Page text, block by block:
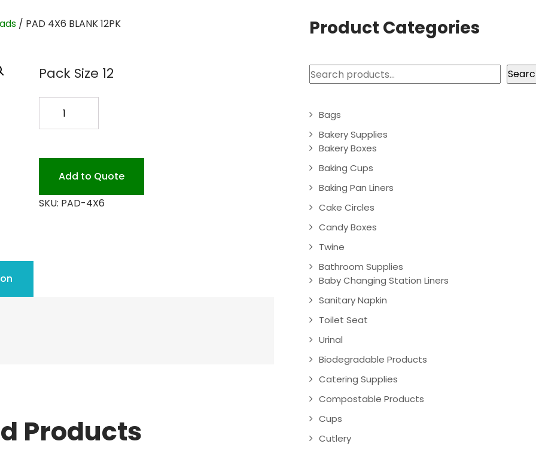
/ PAD 4X6 BLANK 12PK
Pack Size 12
12PK
quantity
Add to Quote
SKU: PAD-4X6
Products
Product Categories
Search
Bags
Bakery Supplies
Bakery Boxes
Baking Cups
Baking Pan Liners
Cake Circles
Candy Boxes
Twine
Bathroom Supplies
Baby Changing Station Liners
Sanitary Napkin
Toilet Seat
Urinal
Biodegradable Products
Catering Supplies
Compostable Products
Cups
Cutlery